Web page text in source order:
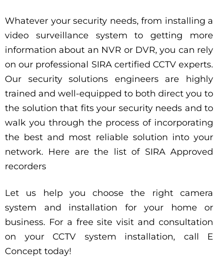
Whatever your security needs, from installing a
video surveillance system to getting more
information about an NVR or DVR, you can rely
on our professional SIRA certified CCTV experts.
Our security solutions engineers are highly
trained and well-equipped to both direct you to
the solution that fits your security needs and to
walk you through the process of incorporating
the best and most reliable solution into your
network. Here are the list of SIRA Approved
recorders
Let us help you choose the right camera
system and installation for your home or
business. For a free site visit and consultation
on your CCTV system installation, call E
Concept today!